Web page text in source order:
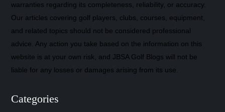
warranties regarding its completeness, reliability, or accuracy.
Our articles covering golf players, clubs, courses, equipment,
and related topics should not be considered professional
advice. Any action you take based on the information on this
website is at your own risk, and JBSA Golf Blogs will not be
liable for any losses or damages arising from its use.
Categories